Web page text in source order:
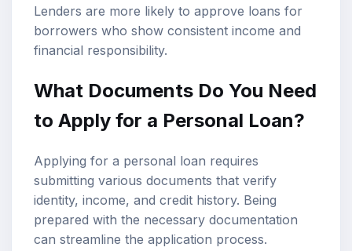
Lenders are more likely to approve loans for
borrowers who show consistent income and
financial responsibility.
What Documents Do You Need
to Apply for a Personal Loan?
Applying for a personal loan requires
submitting various documents that verify
identity, income, and credit history. Being
prepared with the necessary documentation
can streamline the application process.